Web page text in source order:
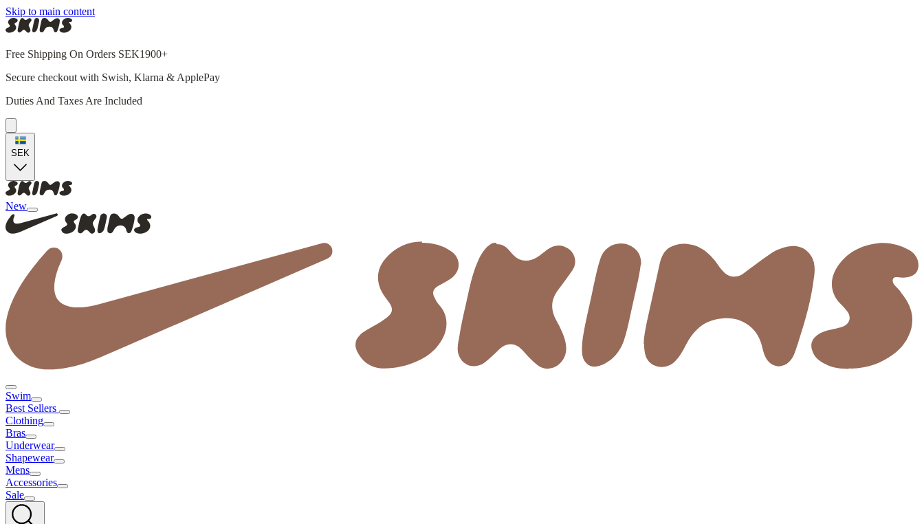
Skip to main content
Free Shipping On Orders SEK1900+
Secure checkout with Swish, Klarna & ApplePay
Duties And Taxes Are Included
SEK
New
Swim
Best Sellers
Clothing
Bras
Underwear
Shapewear
Mens
Accessories
Sale